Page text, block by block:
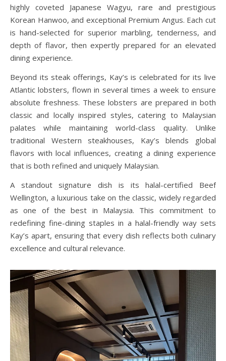
highly coveted Japanese Wagyu, rare and prestigious
Korean Hanwoo, and exceptional Premium Angus. Each cut
is hand-selected for superior marbling, tenderness, and
depth of flavor, then expertly prepared for an elevated
dining experience.
Beyond its steak offerings, Kay’s is celebrated for its live
Atlantic lobsters, flown in several times a week to ensure
absolute freshness. These lobsters are prepared in both
classic and locally inspired styles, catering to Malaysian
palates while maintaining world-class quality. Unlike
traditional Western steakhouses, Kay’s blends global
flavors with local influences, creating a dining experience
that is both refined and uniquely Malaysian.
A standout signature dish is its halal-certified Beef
Wellington, a luxurious take on the classic, widely regarded
as one of the best in Malaysia. This commitment to
redefining fine-dining staples in a halal-friendly way sets
Kay’s apart, ensuring that every dish reflects both culinary
excellence and cultural relevance.